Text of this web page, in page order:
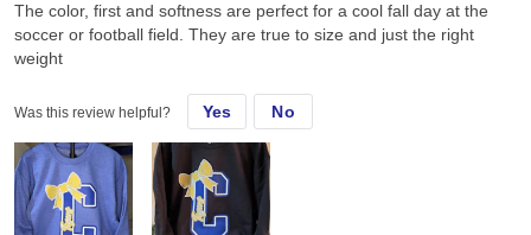
The color, first and softness are perfect for a cool fall day at the
soccer or football field. They are true to size and just the right
weight
Was this review helpful? Yes No